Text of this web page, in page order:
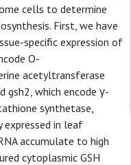
cells to determine
First, we have
specific expression of
O-
acetyltransferase
gsh2, which encode γ-
synthetase,
expressed in leaf
accumulate to high
cytoplasmic GSH